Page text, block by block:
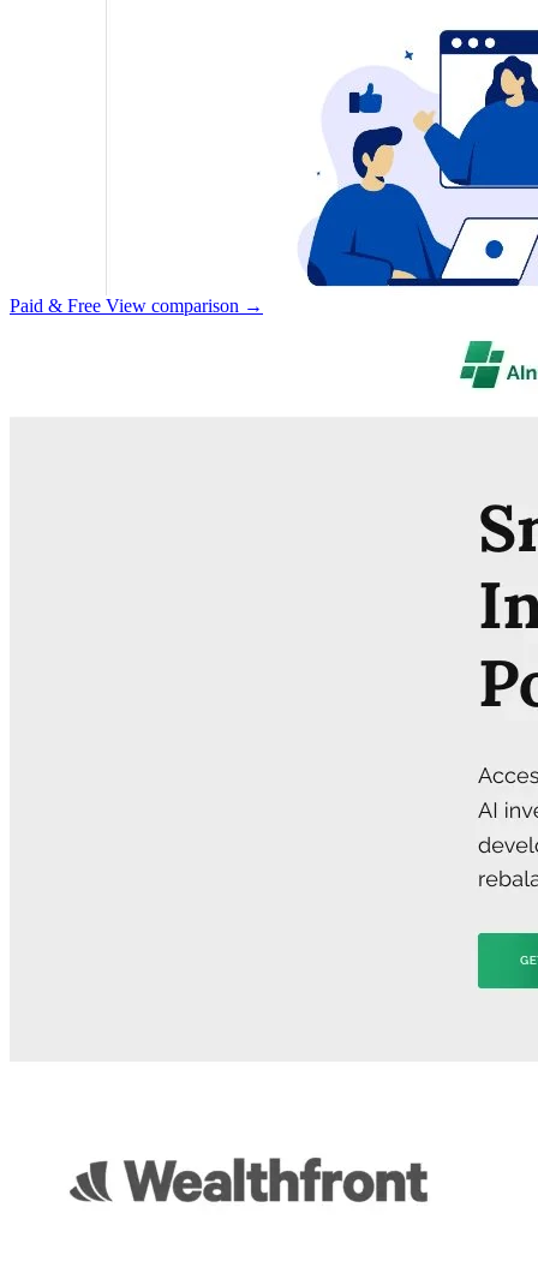
Paid & Free View comparison →